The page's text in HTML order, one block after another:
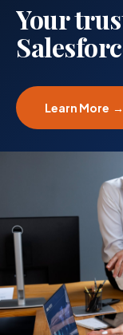
Your
Learn More →